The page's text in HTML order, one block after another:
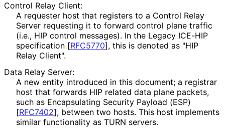
Control Relay Client:
A requester host that registers to a Control Relay
Server requesting it to forward control plane traffic
(i.e., HIP control messages). In the Legacy ICE-HIP
specification [RFC5770], this is denoted as "HIP
Relay Client".
Data Relay Server:
A new entity introduced in this document; a registrar
host that forwards HIP related data plane packets,
such as Encapsulating Security Payload (ESP)
[RFC7402], between two hosts. This host implements
similar functionality as TURN servers.